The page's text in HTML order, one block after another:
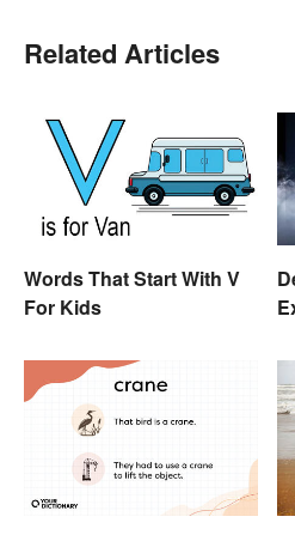
Related Articles
Words That Start With V
For Kids